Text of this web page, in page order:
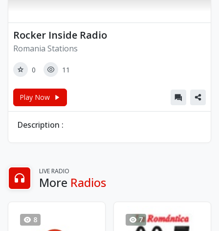
Rocker Inside Radio
Romania Stations
0 11
Play Now
Description :
LIVE RADIO
More Radios
8 7